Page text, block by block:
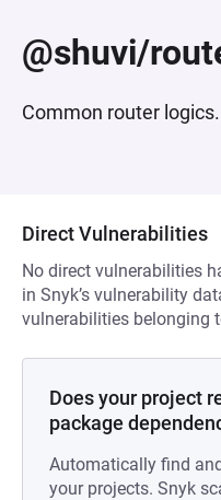
@shuvi/
Common router logics.
Direct Vulnerabilities
No direct vulnerabilities
in Snyk’s vulnerability
vulnerabilities belonging
Does your project
package
Automatically find
your projects. Snyk